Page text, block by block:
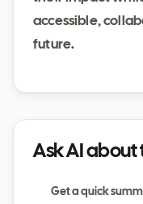
accessible,
future.
Ask AI about
Get a quick